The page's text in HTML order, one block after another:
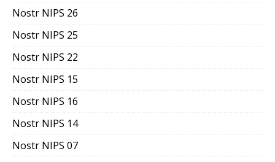
Nostr NIPS 26
Nostr NIPS 25
Nostr NIPS 22
Nostr NIPS 15
Nostr NIPS 16
Nostr NIPS 14
Nostr NIPS 07